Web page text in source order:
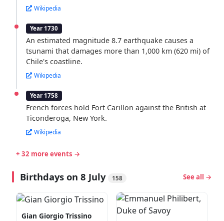
Wikipedia
Year 1730
An estimated magnitude 8.7 earthquake causes a
tsunami that damages more than 1,000 km (620 mi) of
Chile's coastline.
Wikipedia
Year 1758
French forces hold Fort Carillon against the British at
Ticonderoga, New York.
Wikipedia
+ 32 more events →
Birthdays on 8 July 158 See all →
Gian Giorgio Trissino